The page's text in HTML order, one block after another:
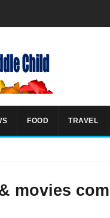
FOOD TRAVEL
movies